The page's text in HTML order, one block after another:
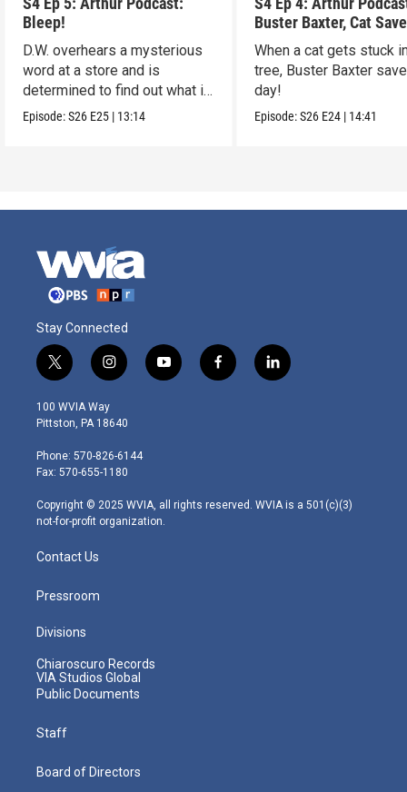
Bleep!
D.W. overhears a mysterious
word at a store and is
determined to find out what it
means!
Episode:S26 E25 | 13:14
Buster Baxter, Cat
When a cat gets stuck
tree, Buster Baxter
day!
Episode:S26 E24 | 14:41
Stay Connected
t
w
i
t
e
r
i
n
s
t
g
r
m
y
o
f
a
l
i
100 WVIA Way
Pittston, PA 18640
Phone: 570-826-6144
Fax: 570-655-1180
Copyright © 2025 WVIA, all rights reserved. WVIA is a 501(c)(3)
not-for-profit organization.
Contact Us
Pressroom
Divisions
Chiaroscuro Records
VIA Studios Global
Public Documents
Staff
Board of Directors